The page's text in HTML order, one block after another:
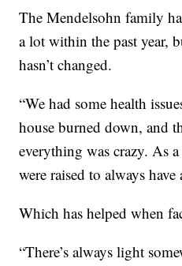
The Mendelsohn family
a lot within the past year,
hasn’t changed.
“We had some health
house burned down, and
everything was crazy. As
were raised to always
Which has helped when
“There’s always light